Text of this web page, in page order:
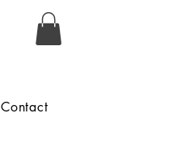
Contact